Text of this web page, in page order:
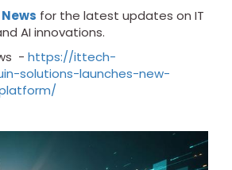
for the latest updates on IT
AI innovations.
- https://ittech-
solutions-launches-new-